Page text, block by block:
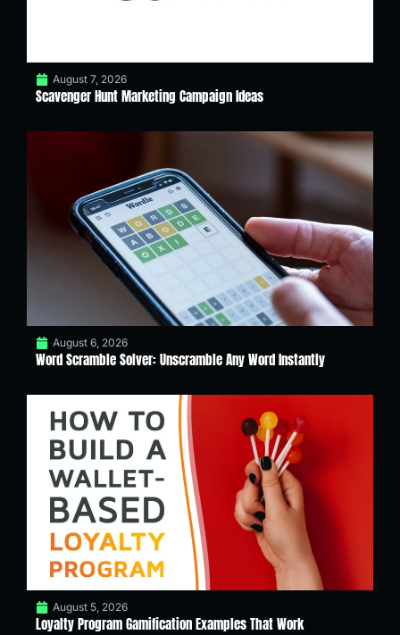
August 7, 2026
Scavenger Hunt Marketing Campaign Ideas
August 6, 2026
Word Scramble Solver: Unscramble Any Word Instantly
August 5, 2026
Loyalty Program Gamification Examples That Work